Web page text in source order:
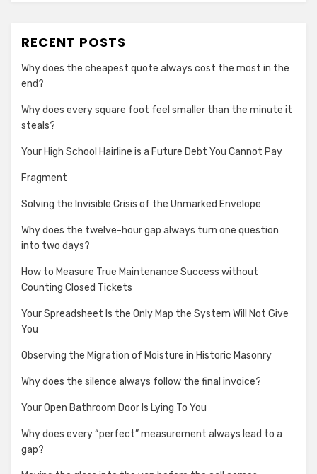
RECENT POSTS
Why does the cheapest quote always cost the most in the
end?
Why does every square foot feel smaller than the minute it
steals?
Your High School Hairline is a Future Debt You Cannot Pay
Fragment
Solving the Invisible Crisis of the Unmarked Envelope
Why does the twelve-hour gap always turn one question
into two days?
How to Measure True Maintenance Success without
Counting Closed Tickets
Your Spreadsheet Is the Only Map the System Will Not Give
You
Observing the Migration of Moisture in Historic Masonry
Why does the silence always follow the final invoice?
Your Open Bathroom Door Is Lying To You
Why does every “perfect” measurement always lead to a
gap?